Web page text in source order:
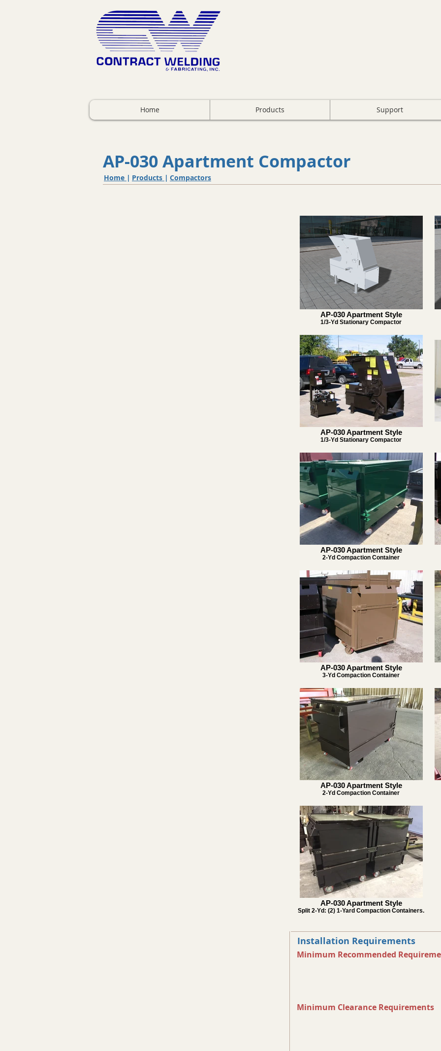
Home Products Support
AP-030 Apartment Compactor
AP-030 Apartment Style
1/3-Yd Stationary Compactor
AP-030 Apartment Style
1/3-Yd Stationary Compactor
AP-030 Apartment Style
2-Yd Compaction Container
AP-030 Apartment Style
3-Yd Compaction Container
AP-030 Apartment Style
2-Yd Compaction Container
AP-030 Apartment Style
Split 2-Yd: (2) 1-Yard Compaction Containers.
Home | Products | Compactors
Minimum Recommended
Installation Requirements
Minimum Clearance Requirements